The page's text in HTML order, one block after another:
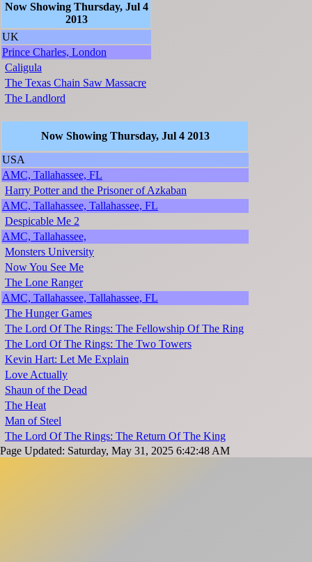
Now Showing Thursday, Jul 4
2013
UK
Prince Charles, London
Caligula
The Texas Chain Saw Massacre
The Landlord
Now Showing Thursday, Jul 4 2013
USA
AMC, Tallahassee, FL
Harry Potter and the Prisoner of Azkaban
AMC, Tallahassee, Tallahassee, FL
Despicable Me 2
AMC, Tallahassee,
Monsters University
Now You See Me
The Lone Ranger
AMC, Tallahassee, Tallahassee, FL
The Hunger Games
The Lord Of The Rings: The Fellowship Of The Ring
The Lord Of The Rings: The Two Towers
Kevin Hart: Let Me Explain
Love Actually
Shaun of the Dead
The Heat
Man of Steel
The Lord Of The Rings: The Return Of The King
Page Updated: Saturday, May 31, 2025 6:42:48 AM